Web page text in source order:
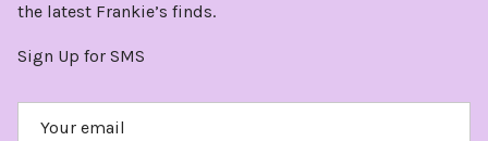
the latest Frankie’s finds.
Sign Up for SMS